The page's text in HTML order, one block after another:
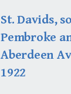
St. Davids,
Pembroke
Aberdeen
1922